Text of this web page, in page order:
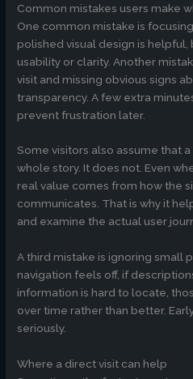
Common mistakes users make
One common mistake is
polished visual design is
usability or clarity. Another
visit and missing obvious signs
transparency. A few extra
prevent frustration later.
Some visitors also assume that
whole story. It does not. Even
real value comes from how the
communicates. That is why it
and examine the actual user
A third mistake is ignoring small
navigation feels off, if
information is hard to locate,
over time rather than better.
seriously.
Where a direct visit can help